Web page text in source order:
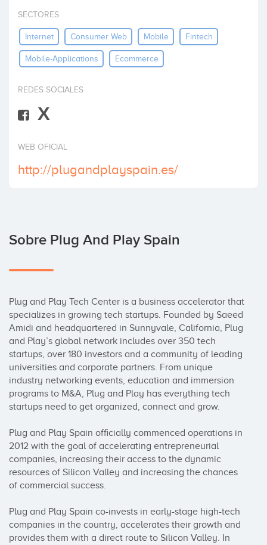
Invertir
SECTORES
Internet Consumer Web Mobile Fintech
Mobile-Applications Ecommerce
REDES SOCIALES
X
WEB OFICIAL
http://plugandplayspain.es/
Sobre Plug And Play Spain
Plug and Play Tech Center is a business accelerator that
specializes in growing tech startups. Founded by Saeed
Amidi and headquartered in Sunnyvale, California, Plug
and Play’s global network includes over 350 tech
startups, over 180 investors and a community of leading
universities and corporate partners. From unique
industry networking events, education and immersion
programs to M&A, Plug and Play has everything tech
startups need to get organized, connect and grow.
Plug and Play Spain officially commenced operations in
2012 with the goal of accelerating entrepreneurial
companies, increasing their access to the dynamic
resources of Silicon Valley and increasing the chances
of commercial success.
Plug and Play Spain co-invests in early-stage high-tech
companies in the country, accelerates their growth and
provides them with a direct route to Silicon Valley. In